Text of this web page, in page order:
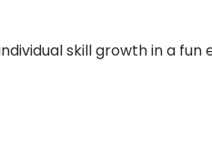
skill growth in a fun